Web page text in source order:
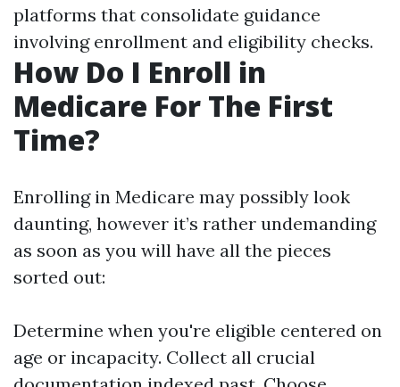
platforms that consolidate guidance
involving enrollment and eligibility checks.
How Do I Enroll in
Medicare For The First
Time?
Enrolling in Medicare may possibly look
daunting, however it’s rather undemanding
as soon as you will have all the pieces
sorted out:
Determine when you're eligible centered on
age or incapacity. Collect all crucial